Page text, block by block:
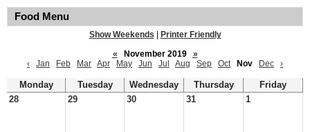
Food Menu
Show Weekends
Printer Friendly
«
November 2019
»
‹
Jan Feb Mar Apr May Jun Jul Aug Sep Oct Nov Dec ›
Monday Tuesday Wednesday Thursday
Friday
28
29 30 31 1